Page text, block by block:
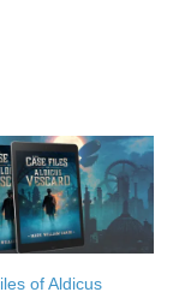
of Aldicus